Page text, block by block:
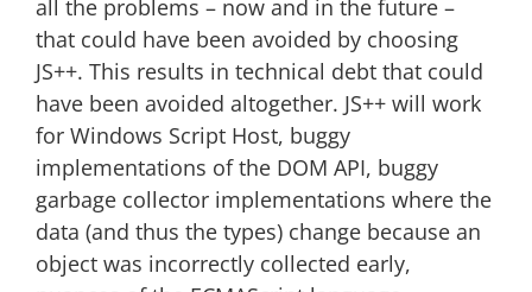
all the problems – now and in the future –
that could have been avoided by choosing
JS++. This results in technical debt that could
have been avoided altogether. JS++ will work
for Windows Script Host, buggy
implementations of the DOM API, buggy
garbage collector implementations where the
data (and thus the types) change because an
object was incorrectly collected early,